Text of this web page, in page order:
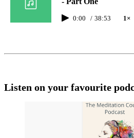
0:00 / 38:53 1×
Listen on your favourite